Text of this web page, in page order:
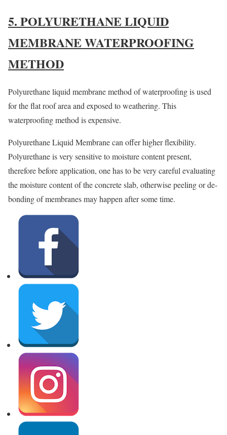
5. POLYURETHANE LIQUID
MEMBRANE WATERPROOFING
METHOD
Polyurethane liquid membrane method of waterproofing is used
for the flat roof area and exposed to weathering. This
waterproofing method is expensive.
Polyurethane Liquid Membrane can offer higher flexibility.
Polyurethane is very sensitive to moisture content present,
therefore before application, one has to be very careful evaluating
the moisture content of the concrete slab, otherwise peeling or de-
bonding of membranes may happen after some time.